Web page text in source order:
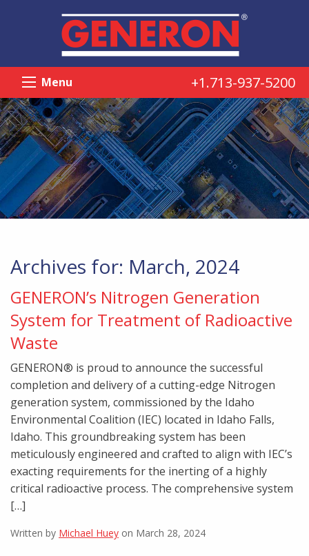
Menu +1.713-937-5200
Archives for: March, 2024
GENERON’s Nitrogen Generation
System for Treatment of Radioactive
Waste
GENERON® is proud to announce the successful
completion and delivery of a cutting-edge Nitrogen
generation system, commissioned by the Idaho
Environmental Coalition (IEC) located in Idaho Falls,
Idaho. This groundbreaking system has been
meticulously engineered and crafted to align with IEC’s
exacting requirements for the inerting of a highly
critical radioactive process. The comprehensive system
[…]
Written by Michael Huey on March 28, 2024